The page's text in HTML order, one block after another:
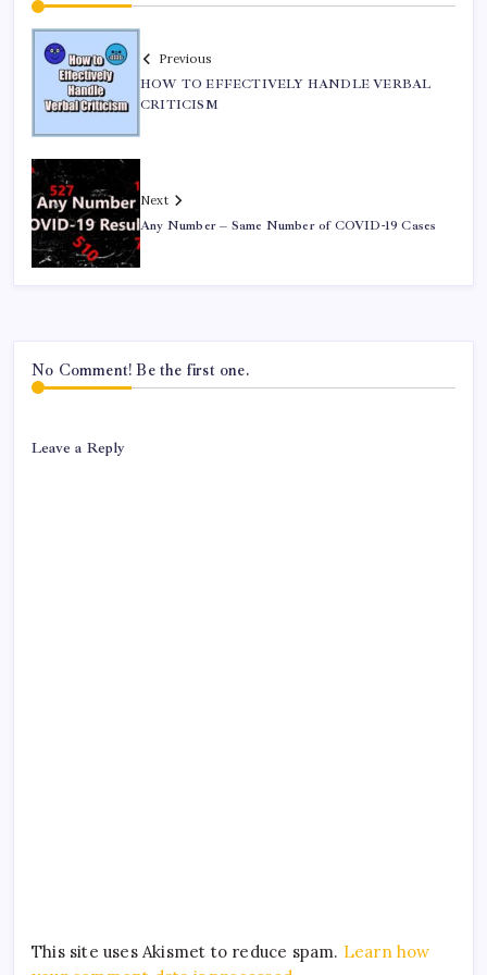
Previous
HOW TO EFFECTIVELY HANDLE VERBAL
CRITICISM
Next
Any Number – Same Number of COVID-19 Cases
No Comment! Be the first one.
Leave a Reply
This site uses Akismet to reduce spam. Learn how